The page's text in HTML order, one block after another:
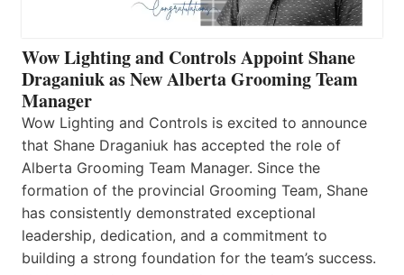
Wow Lighting and Controls Appoint Shane
Draganiuk as New Alberta Grooming Team
Manager
Wow Lighting and Controls is excited to announce
that Shane Draganiuk has accepted the role of
Alberta Grooming Team Manager. Since the
formation of the provincial Grooming Team, Shane
has consistently demonstrated exceptional
leadership, dedication, and a commitment to
building a strong foundation for the team’s success.